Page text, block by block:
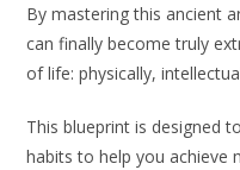
By mastering this ancient
can finally become truly
of life: physically,
This blueprint is designed
habits to help you achieve